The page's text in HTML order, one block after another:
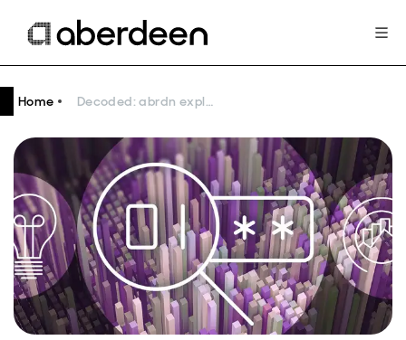
Home Decoded: abrdn explains the basics of quantitative investing